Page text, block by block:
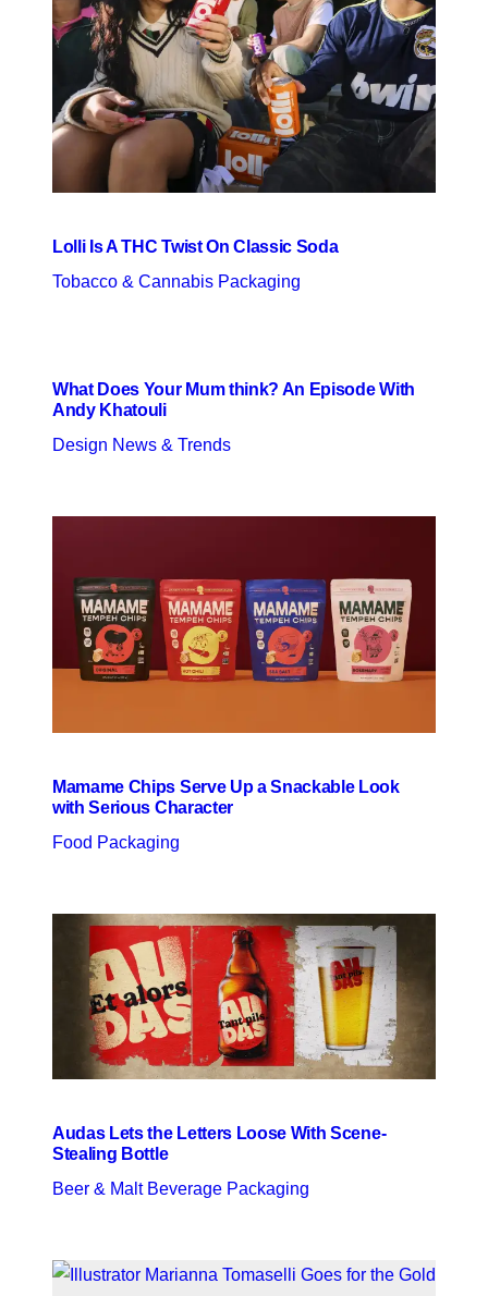
Lolli Is A THC Twist On Classic Soda
Tobacco & Cannabis Packaging
What Does Your Mum think? An Episode With
Andy Khatouli
Design News & Trends
Mamame Chips Serve Up a Snackable Look
with Serious Character
Food Packaging
Audas Lets the Letters Loose With Scene-
Stealing Bottle
Beer & Malt Beverage Packaging